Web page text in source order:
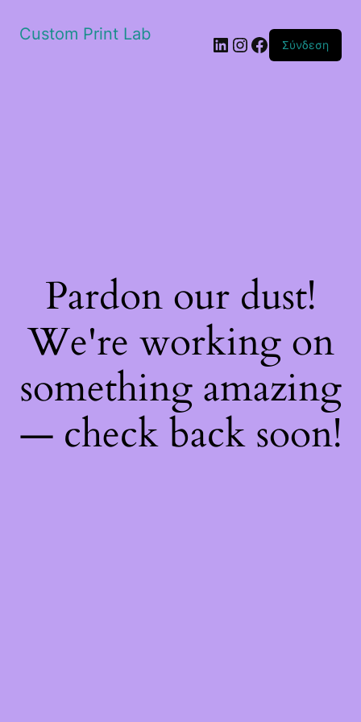
Custom Print Lab Linkedin
Instagram
Facebook
Σύνδεση
Pardon our dust!
We're working on
something amazing
— check back soon!